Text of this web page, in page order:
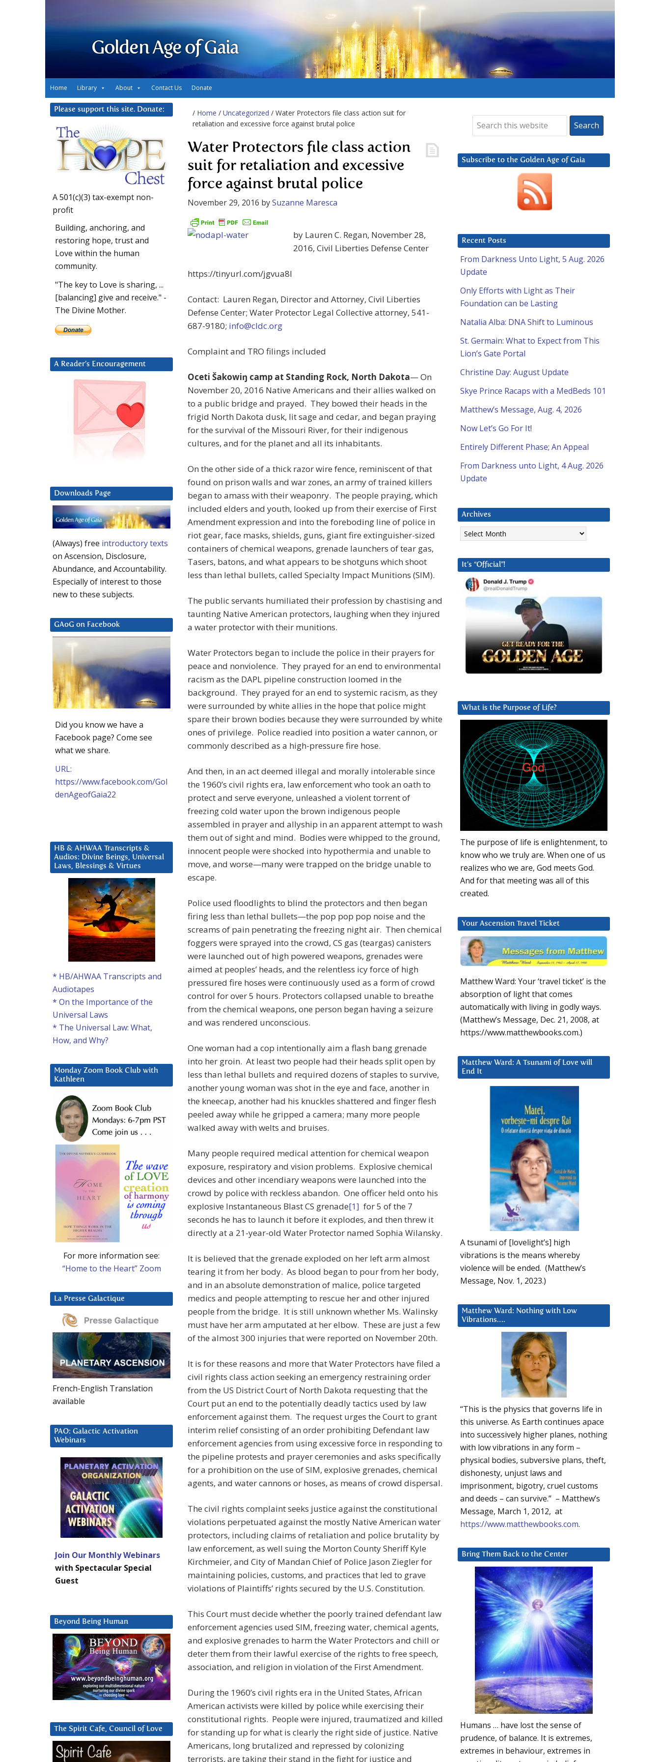
Golden Age of Gaia
Home Library About Contact Us Donate
/ Home / Uncategorized / Water Protectors file class action suit for
retaliation and excessive force against brutal police
Water Protectors file class action
suit for retaliation and excessive
force against brutal police
November 29, 2016 bySuzanne Maresca
by Lauren C. Regan, November 28,
2016, Civil Liberties Defense Center
https://tinyurl.com/jgvua8l
Contact: Lauren Regan, Director and Attorney, Civil Liberties
Defense Center; Water Protector Legal Collective attorney, 541-
687-9180; info@cldc.org
Complaint and TRO filings included
Oceti Šakowiŋ camp at Standing Rock, North Dakota— On
November 20, 2016 Native Americans and their allies walked on
to a public bridge and prayed. They bowed their heads in the
frigid North Dakota dusk, lit sage and cedar, and began praying
for the survival of the Missouri River, for their indigenous
cultures, and for the planet and all its inhabitants.
On the other side of a thick razor wire fence, reminiscent of that
found on prison walls and war zones, an army of trained killers
began to amass with their weaponry. The people praying, which
included elders and youth, looked up from their exercise of First
Amendment expression and into the foreboding line of police in
riot gear, face masks, shields, guns, giant fire extinguisher-sized
containers of chemical weapons, grenade launchers of tear gas,
Tasers, batons, and what appears to be shotguns which shoot
less than lethal bullets, called Specialty Impact Munitions (SIM).
The public servants humiliated their profession by chastising and
taunting Native American protectors, laughing when they injured
a water protector with their munitions.
Water Protectors began to include the police in their prayers for
peace and nonviolence. They prayed for an end to environmental
racism as the DAPL pipeline construction loomed in the
background. They prayed for an end to systemic racism, as they
were surrounded by white allies in the hope that police might
spare their brown bodies because they were surrounded by white
ones of privilege. Police readied into position a water cannon, or
commonly described as a high-pressure fire hose.
And then, in an act deemed illegal and morally intolerable since
the 1960’s civil rights era, law enforcement who took an oath to
protect and serve everyone, unleashed a violent torrent of
freezing cold water upon the brown indigenous people
assembled in prayer and allyship in an apparent attempt to wash
them out of sight and mind. Bodies were whipped to the ground,
innocent people were shocked into hypothermia and unable to
move, and worse—many were trapped on the bridge unable to
escape.
Police used floodlights to blind the protectors and then began
firing less than lethal bullets—the pop pop pop noise and the
screams of pain penetrating the freezing night air. Then chemical
foggers were sprayed into the crowd, CS gas (teargas) canisters
were launched out of high powered weapons, grenades were
aimed at peoples’ heads, and the relentless icy force of high
pressured fire hoses were continuously used as a form of crowd
control for over 5 hours. Protectors collapsed unable to breathe
from the chemical weapons, one person began having a seizure
and was rendered unconscious.
One woman had a cop intentionally aim a flash bang grenade
into her groin. At least two people had their heads split open by
less than lethal bullets and required dozens of staples to survive,
another young woman was shot in the eye and face, another in
the kneecap, another had his knuckles shattered and finger flesh
peeled away while he gripped a camera; many more people
walked away with welts and bruises.
Many people required medical attention for chemical weapon
exposure, respiratory and vision problems. Explosive chemical
devices and other incendiary weapons were launched into the
crowd by police with reckless abandon. One officer held onto his
explosive Instantaneous Blast CS grenade[1] for 5 of the 7
seconds he has to launch it before it explodes, and then threw it
directly at a 21-year-old Water Protector named Sophia Wilansky.
It is believed that the grenade exploded on her left arm almost
tearing it from her body. As blood began to pour from her body,
and in an absolute demonstration of malice, police targeted
medics and people attempting to rescue her and other injured
people from the bridge. It is still unknown whether Ms. Walinsky
must have her arm amputated at her elbow. These are just a few
of the almost 300 injuries that were reported on November 20th.
It is for these reasons and more that Water Protectors have filed a
civil rights class action seeking an emergency restraining order
from the US District Court of North Dakota requesting that the
Court put an end to the potentially deadly tactics used by law
enforcement against them. The request urges the Court to grant
interim relief consisting of an order prohibiting Defendant law
enforcement agencies from using excessive force in responding to
the pipeline protests and prayer ceremonies and asks specifically
for a prohibition on the use of SIM, explosive grenades, chemical
agents, and water cannons or hoses, as means of crowd dispersal.
The civil rights complaint seeks justice against the constitutional
violations perpetuated against the mostly Native American water
protectors, including claims of retaliation and police brutality by
law enforcement, as well suing the Morton County Sheriff Kyle
Kirchmeier, and City of Mandan Chief of Police Jason Ziegler for
maintaining policies, customs, and practices that led to grave
violations of Plaintiffs’ rights secured by the U.S. Constitution.
This Court must decide whether the poorly trained defendant law
enforcement agencies used SIM, freezing water, chemical agents,
and explosive grenades to harm the Water Protectors and chill or
deter them from their lawful exercise of the rights to free speech,
association, and religion in violation of the First Amendment.
During the 1960’s civil rights era in the United States, African
American activists were killed by police while exercising their
constitutional rights. People were injured, traumatized and killed
for standing up for what is clearly the right side of justice. Native
Americans, long brutalized and repressed by colonizing
terrorists, are taking their stand in the fight for justice and
Subscribe to the Golden Age of Gaia
Recent Posts
From Darkness Unto Light, 5 Aug. 2026
Update
Only Efforts with Light as Their
Foundation can be Lasting
Natalia Alba: DNA Shift to Luminous
St. Germain: What to Expect from This
Lion’s Gate Portal
Christine Day: August Update
Skye Prince Racaps with a MedBeds 101
Matthew’s Message, Aug. 4, 2026
Now Let’s Go For It!
Entirely Different Phase; An Appeal
From Darkness unto Light, 4 Aug. 2026
Update
Archives
Archives
It’s “Official”!
What is the Purpose of Life?
The purpose of life is enlightenment, to
know who we truly are. When one of us
realizes who we are, God meets God.
And for that meeting was all of this
created.
Your Ascension Travel Ticket
Matthew Ward: Your ‘travel ticket’ is the
absorption of light that comes
automatically with living in godly ways.
(Matthew’s Message, Dec. 21, 2008, at
https://www.matthewbooks.com.)
Matthew Ward: A Tsunami of Love will
End It
A tsunami of [lovelight’s] high
vibrations is the means whereby
violence will be ended. (Matthew’s
Message, Nov. 1, 2023.)
Matthew Ward: Nothing with Low
Vibrations….
“This is the physics that governs life in
this universe. As Earth continues apace
into successively higher planes, nothing
with low vibrations in any form –
physical bodies, subversive plans, theft,
dishonesty, unjust laws and
imprisonment, bigotry, cruel customs
and deeds – can survive.” – Matthew’s
Message, March 1, 2012, at
https://www.matthewbooks.com.
Bring Them Back to the Center
Humans … have lost the sense of
prudence, of balance. It is extremes,
extremes in behaviour, extremes in
Please support this site. Donate:
A 501(c)(3) tax-exempt non-
profit
Building, anchoring, and
restoring hope, trust and
Love within the human
community.
"The key to Love is sharing, ...
[balancing] give and receive." -
The Divine Mother.
A Reader’s Encouragement
Downloads Page
(Always) free introductory texts
on Ascension, Disclosure,
Abundance, and Accountability.
Especially of interest to those
new to these subjects.
GAoG on Facebook
Did you know we have a
Facebook page? Come see
what we share.
URL:
https://www.facebook.com/Gol
denAgeofGaia22
HB & AHWAA Transcripts &
Audios: Divine Beings, Universal
Laws, Blessings & Virtues
* HB/AHWAA Transcripts and
Audiotapes
* On the Importance of the
Universal Laws
* The Universal Law: What,
How, and Why?
Monday Zoom Book Club with
Kathleen
For more information see:
“Home to the Heart” Zoom
La Presse Galactique
French-English Translation
available
PAO: Galactic Activation
Webinars
Join Our Monthly Webinars
with Spectacular Special
Guest
Beyond Being Human
The Spirit Cafe, Council of Love